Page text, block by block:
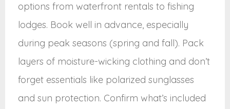
options from waterfront rentals to fishing
lodges. Book well in advance, especially
during peak seasons (spring and fall). Pack
layers of moisture-wicking clothing and don’t
forget essentials like polarized sunglasses
and sun protection. Confirm what’s included